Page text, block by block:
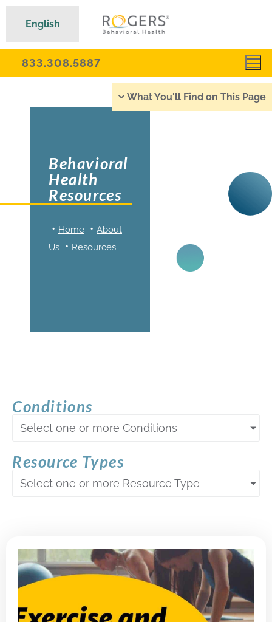
833.308.5887
What You'll Find on This Page
Behavioral
Health
Resources
Home
About
Us
Resources
Conditions
Select one or more Conditions
Resource Types
Select one or more Resource Type
English